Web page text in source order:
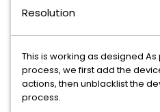
Resolution
This is working as designed
process, we first add the
actions, then unblacklist the
process.